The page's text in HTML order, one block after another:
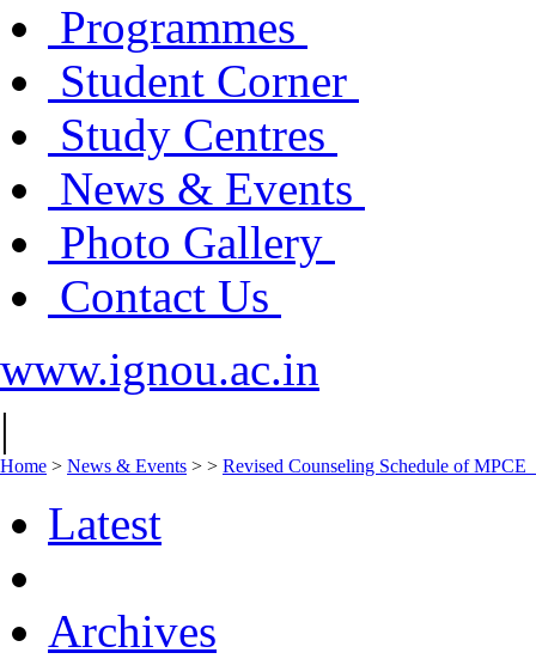
Programmes
Student Corner
Study Centres
News & Events
Photo Gallery
Contact Us
www.ignou.ac.in
|
Home > News & Events > > Revised Counseling Schedule of
Latest
Archives